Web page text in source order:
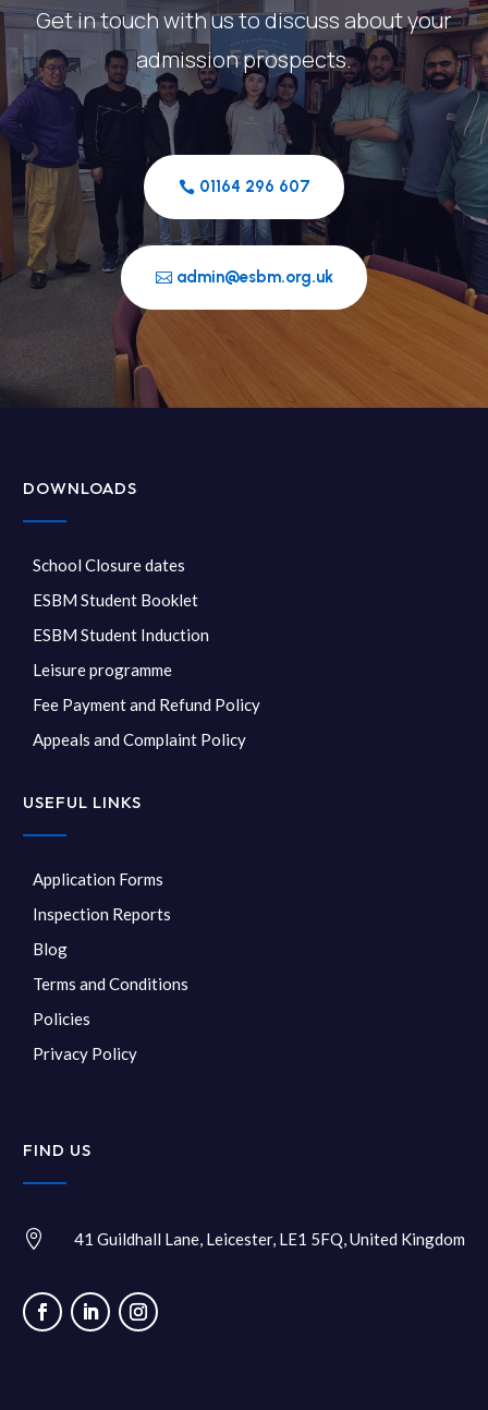
Get in touch with us to discuss about your
admission prospects.
01164 296 607
admin@esbm.org.uk
DOWNLOADS
School Closure dates
ESBM Student Booklet
ESBM Student Induction
Leisure programme
Fee Payment and Refund Policy
Appeals and Complaint Policy
USEFUL LINKS
Application Forms
Inspection Reports
Blog
Terms and Conditions
Policies
Privacy Policy
FIND US
 41 Guildhall Lane, Leicester, LE1 5FQ, United Kingdom